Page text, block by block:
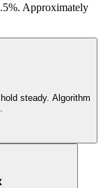
Approximately
steady. Algorithm